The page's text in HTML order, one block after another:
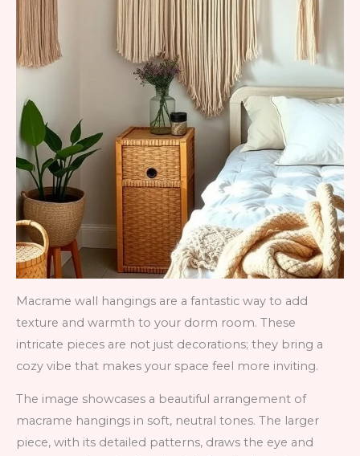
Macrame wall hangings are a fantastic way to add
texture and warmth to your dorm room. These
intricate pieces are not just decorations; they bring a
cozy vibe that makes your space feel more inviting.
The image showcases a beautiful arrangement of
macrame hangings in soft, neutral tones. The larger
piece, with its detailed patterns, draws the eye and